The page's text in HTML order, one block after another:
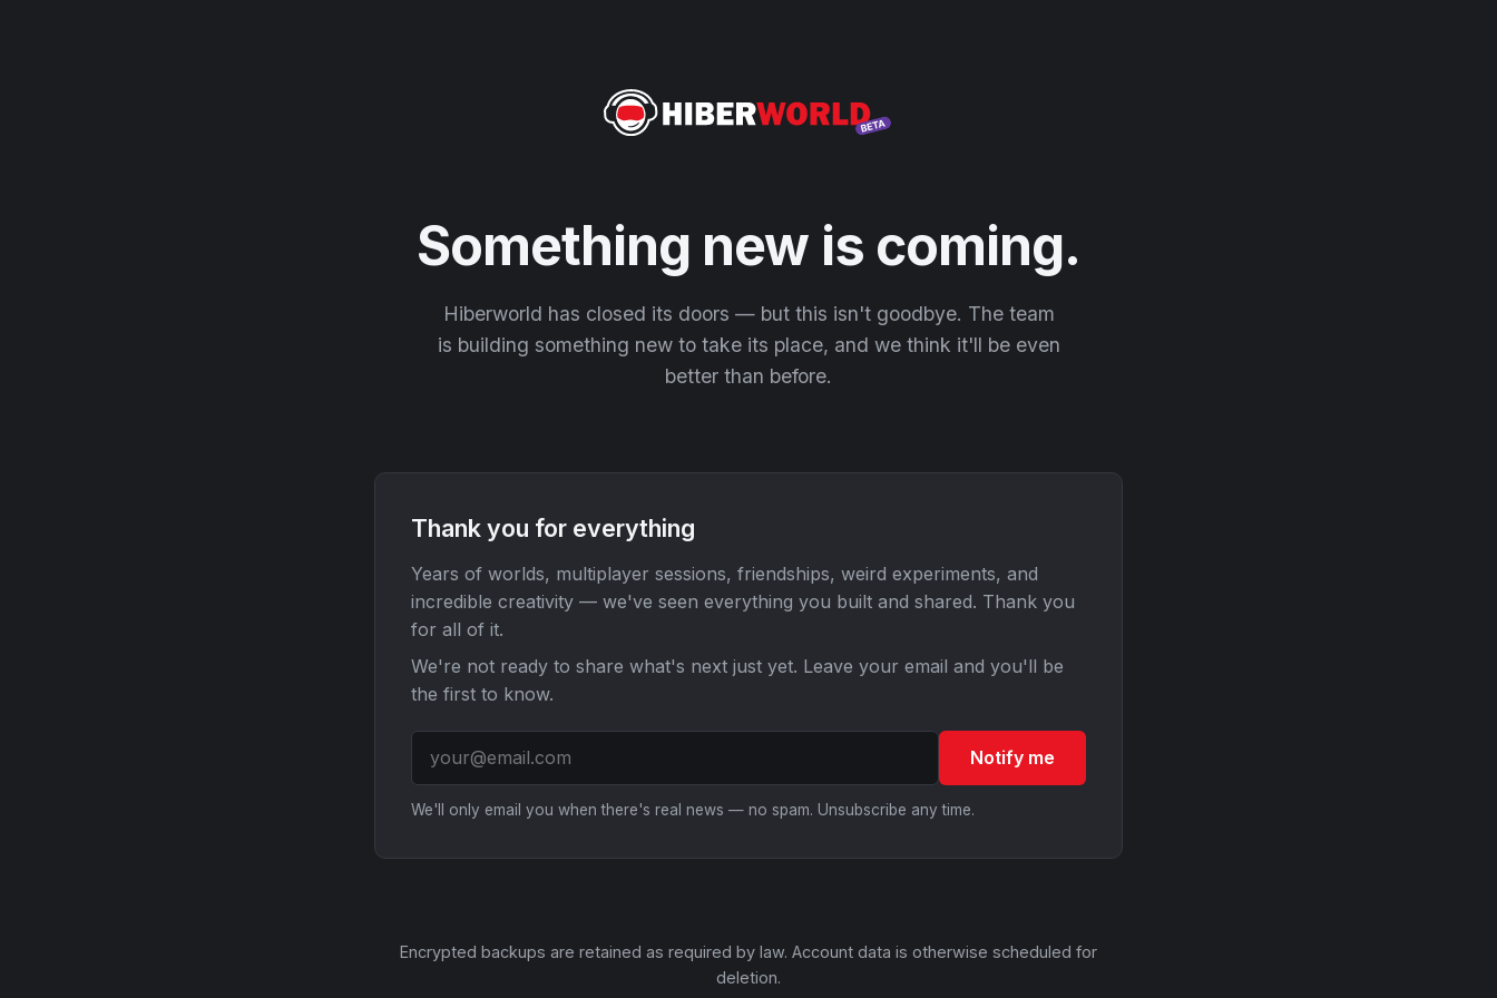
Something new is coming.
Hiberworld has closed its doors — but this isn't goodbye. The team
is building something new to take its place, and we think it'll be even
better than before.
Thank you for everything
Years of worlds, multiplayer sessions, friendships, weird experiments, and
incredible creativity — we've seen everything you built and shared. Thank you
for all of it.
We're not ready to share what's next just yet. Leave your email and you'll be
the first to know.
Notify me
We'll only email you when there's real news — no spam. Unsubscribe any time.
Encrypted backups are retained as required by law. Account data is otherwise scheduled for
deletion.